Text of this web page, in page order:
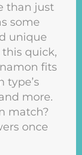
than just
some
unique
this quick,
fits
type’s
more.
match?
once